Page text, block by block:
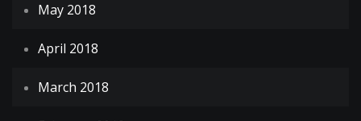
May 2018
April 2018
March 2018